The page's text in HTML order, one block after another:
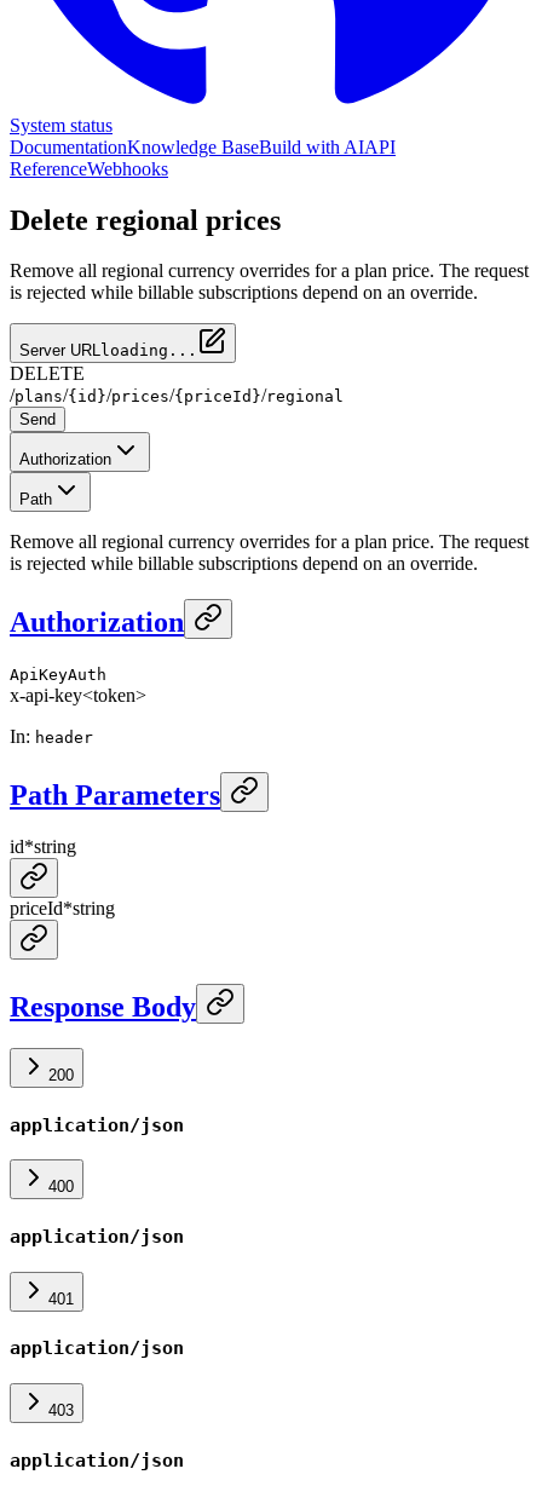
System status
DocumentationKnowledge BaseBuild with AIAPI
ReferenceWebhooks
Delete regional prices
Remove all regional currency overrides for a plan price. The request
is rejected while billable subscriptions depend on an override.
Server URLloading...
DELETE
/plans/{id}/prices/{priceId}/regional
Send
Authorization
Path
Remove all regional currency overrides for a plan price. The request
is rejected while billable subscriptions depend on an override.
Authorization
ApiKeyAuth
x-api-key<token>
In: header
Path Parameters
id*string
priceId*string
Response Body
200
application/json
400
application/json
401
application/json
403
application/json